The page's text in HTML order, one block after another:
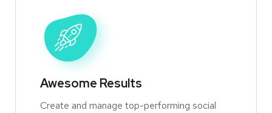
Awesome Results
Create and manage top-performing social